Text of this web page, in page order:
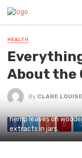
HEALTH
About the
By CLARE LOUISE
hemp leaves on
extracts in jars.